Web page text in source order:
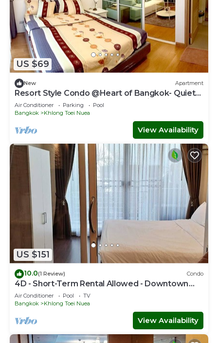
US $69
New Apartment
Resort Style Condo @Heart of Bangkok- Quiet
location- Fast Wifi -24 Hour Checkin
Air Conditioner Parking
Pool
Bangkok
Khlong Toei Nuea
View Availability
US $151
10.0(1 Review) Condo
4D - Short-Term Rental Allowed - Downtown
Bkk Serviced Apartment
Air Conditioner Pool
TV
Bangkok
Khlong Toei Nuea
View Availability